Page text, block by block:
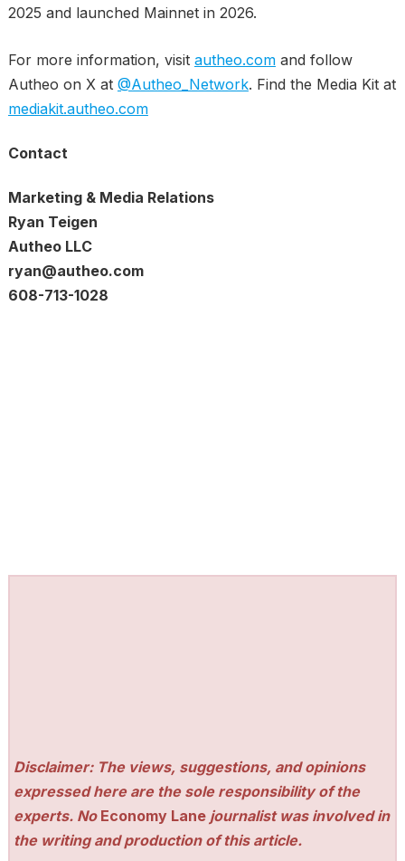
2025 and launched Mainnet in 2026.
For more information, visit autheo.comand follow
Autheo on X at @Autheo_Network. Find the Media Kit at
mediakit.autheo.com
Contact
Marketing & Media Relations
Ryan Teigen
Autheo LLC
ryan@autheo.com
608-713-1028
Disclaimer: The views, suggestions, and opinions
expressed here are the sole responsibility of the
experts. No Economy Lane journalist was involved in
the writing and production of this article.